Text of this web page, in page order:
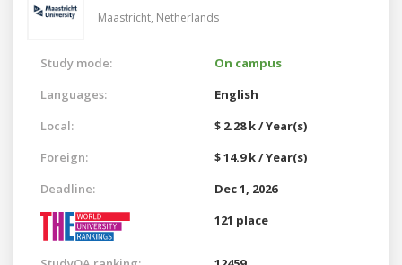
Maastricht, Netherlands
Study mode:
On campus
Languages:
English
Local:
$ 2.28 k / Year(s)
Foreign:
$ 14.9 k / Year(s)
Deadline:
Dec 1, 2026
121 place